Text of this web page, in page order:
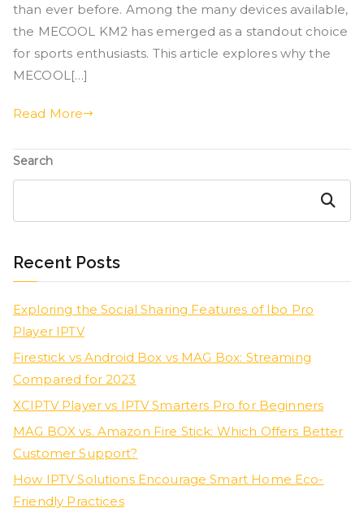
than ever before. Among the many devices available,
the MECOOL KM2 has emerged as a standout choice
for sports enthusiasts. This article explores why the
MECOOL[…]
Read More
Search
Search
Recent Posts
Exploring the Social Sharing Features of Ibo Pro
Player IPTV
Firestick vs Android Box vs MAG Box: Streaming
Compared for 2023
XCIPTV Player vs IPTV Smarters Pro for Beginners
MAG BOX vs. Amazon Fire Stick: Which Offers Better
Customer Support?
How IPTV Solutions Encourage Smart Home Eco-
Friendly Practices